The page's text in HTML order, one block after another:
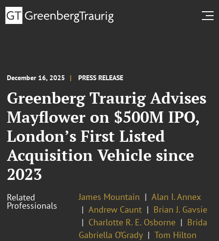
December 16, 2025 PRESS RELEASE
Greenberg Traurig Advises
Mayflower on $500M IPO,
London’s First Listed
Acquisition Vehicle since
2023
Related
Professionals
James Mountain
Alan I. Annex
Andrew Caunt
Brian J. Gavsie
Charlotte R. E. Osborne
Brida
Gabriella O’Grady
Tom Hilton